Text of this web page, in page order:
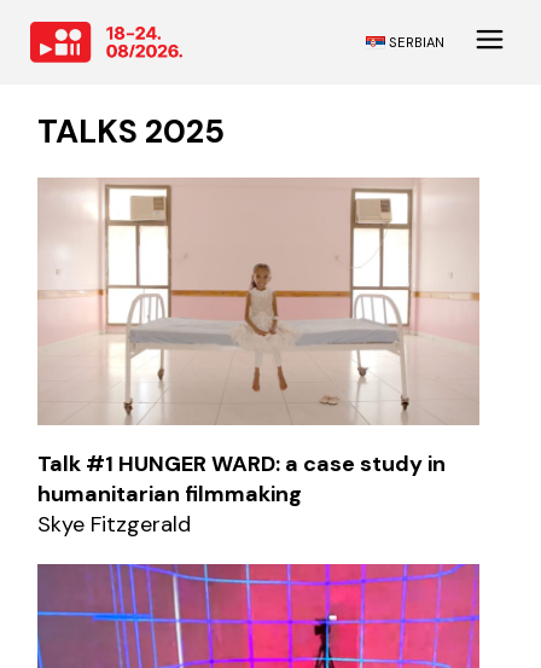
SERBIAN
TALKS 2025
Talk #1 HUNGER WARD: a case study in
humanitarian filmmaking
Skye Fitzgerald